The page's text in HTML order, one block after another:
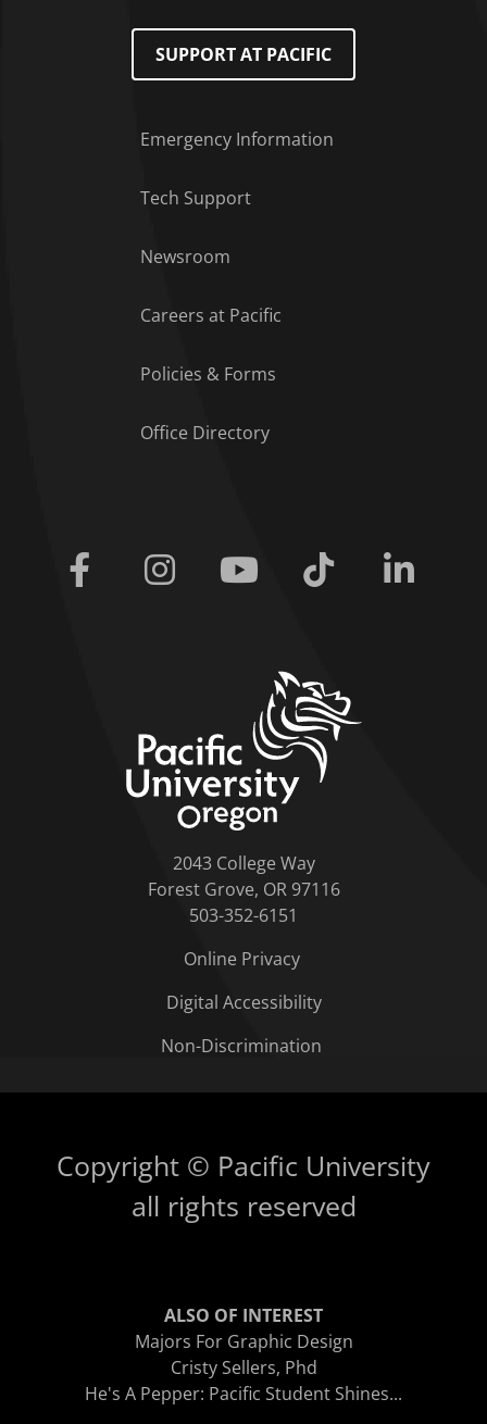
SUPPORT AT PACIFIC
Emergency Information
Tech Support
Newsroom
Careers at Pacific
Policies & Forms
Office Directory
Facebook Instagram Youtube Tiktok
2043 College Way
Forest Grove, OR 97116
503-352-6151
Online Privacy
Digital Accessibility
Non-Discrimination
Copyright © Pacific University
all rights reserved
ALSO OF INTEREST
Majors For Graphic Design
Cristy Sellers, Phd
He's A Pepper: Pacific Student Shines...